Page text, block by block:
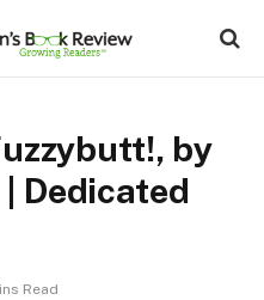
by
Dedicated
Read